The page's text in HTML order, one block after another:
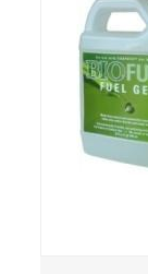
aware
that
risks to